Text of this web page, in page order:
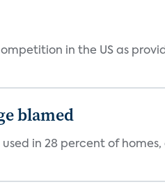
in the US as
blamed
in 28 percent of